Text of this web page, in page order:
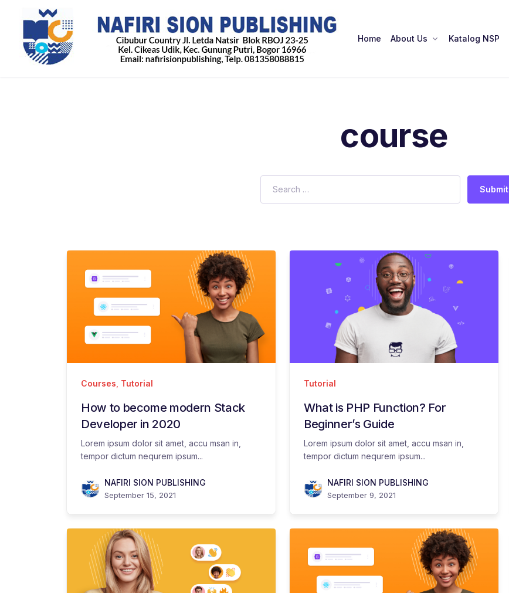
Home About Us Katalog NSP
course
Submit
Courses Tutorial
How to become modern Stack
Developer in 2020
Lorem ipsum dolor sit amet, accu msan in,
tempor dictum nequrem ipsum...
NAFIRI SION PUBLISHING
September 15, 2021
Tutorial
What is PHP Function? For
Beginner’s Guide
Lorem ipsum dolor sit amet, accu msan in,
tempor dictum nequrem ipsum...
NAFIRI SION PUBLISHING
September 9, 2021